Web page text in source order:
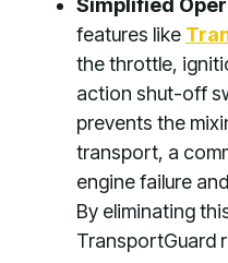
Simplified
features like
the throttle,
action shut-off
prevents the
transport, a
engine failure
By eliminating
TransportGuard